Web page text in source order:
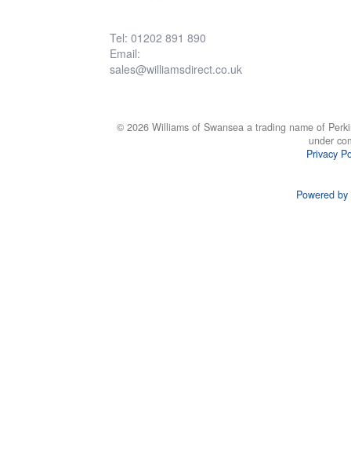
Tel: 01202 891 890
Email:
sales@williamsdirect.co.uk
© 2026 Williams of Swansea a trading name of
under
Privacy
Powered by